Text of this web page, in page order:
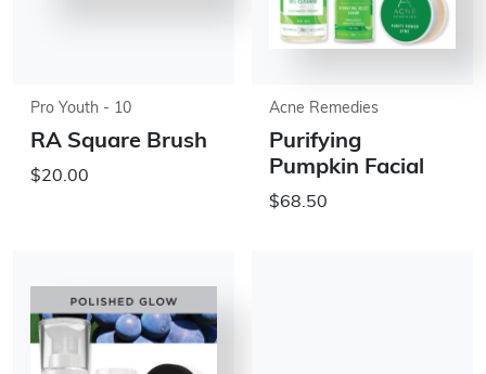
Pro Youth - 10
RA Square Brush
$20.00
Acne Remedies
Purifying
Pumpkin Facial
$68.50